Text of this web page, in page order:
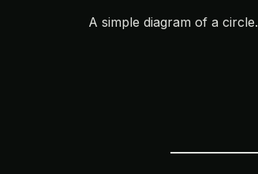
A simple diagram of a circle.